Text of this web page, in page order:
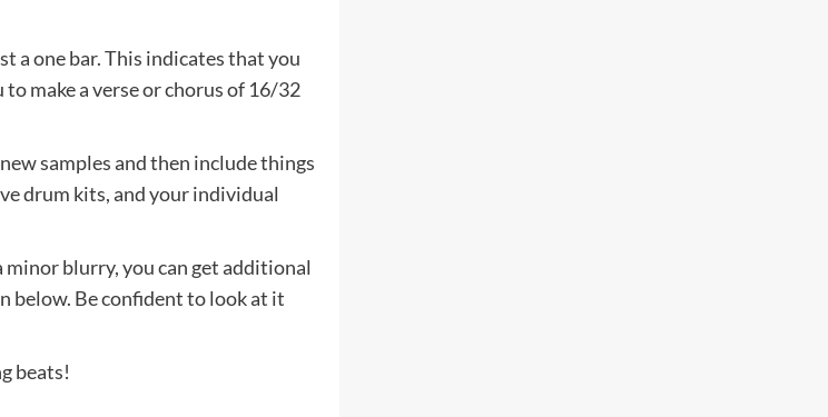
a one bar. This indicates that you
make a verse or chorus of 16/32
samples and then include things
drum kits, and your individual
blurry, you can get additional
below. Be confident to look at it
beats!